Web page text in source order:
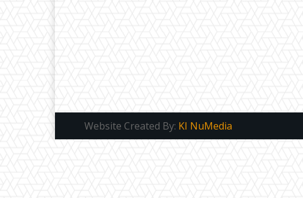
Website Created By: KI NuMedia